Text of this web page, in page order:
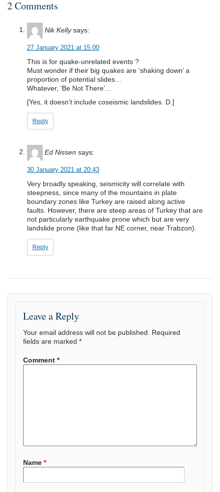
2 Comments
Nik Kelly says:
27 January 2021 at 15:00
This is for quake-unrelated events ?
Must wonder if their big quakes are ‘shaking down’ a
proportion of potential slides…
Whatever, ‘Be Not There’…
[Yes, it doesn’t include coseismic landslides. D.]
Reply
Ed Nissen says:
30 January 2021 at 20:43
Very broadly speaking, seismicity will correlate with
steepness, since many of the mountains in plate
boundary zones like Turkey are raised along active
faults. However, there are steep areas of Turkey that are
not particularly earthquake prone which but are very
landslide prone (like that far NE corner, near Trabzon).
Reply
Leave a Reply
Your email address will not be published.
Required
fields are marked *
Comment *
Name *